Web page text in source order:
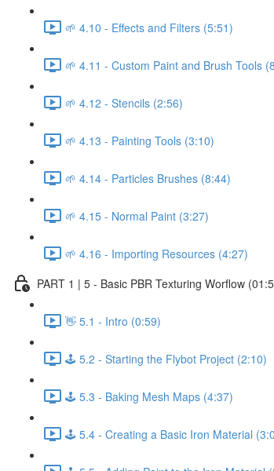
🌱 4.10 - Effects and Filters (5:51)
🌱 4.11 - Custom Paint and Brush Tools
🌱 4.12 - Stencils (2:56)
🌱 4.13 - Painting Tools (3:10)
🌱 4.14 - Particles Brushes (8:44)
🌱 4.15 - Normal Paint (3:27)
🌱 4.16 - Importing Resources (4:27)
PART 1 | 5 - Basic PBR Texturing Worflow
👋 5.1 - Intro (0:59)
🕹️ 5.2 - Starting the Flybot Project (2:10)
🕹️ 5.3 - Baking Mesh Maps (4:37)
🕹️ 5.4 - Creating a Basic Iron Material